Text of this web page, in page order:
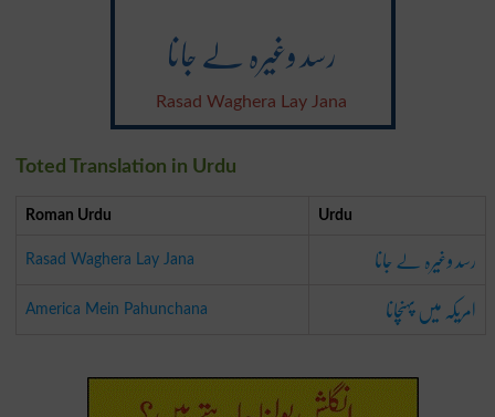
رسد وغیرہ لے جانا
Rasad Waghera Lay Jana
Toted Translation in Urdu
Roman Urdu Urdu
Rasad Waghera Lay Jana رسد وغیرہ لے جانا
America Mein Pahunchana امریکہ میں پہنچانا